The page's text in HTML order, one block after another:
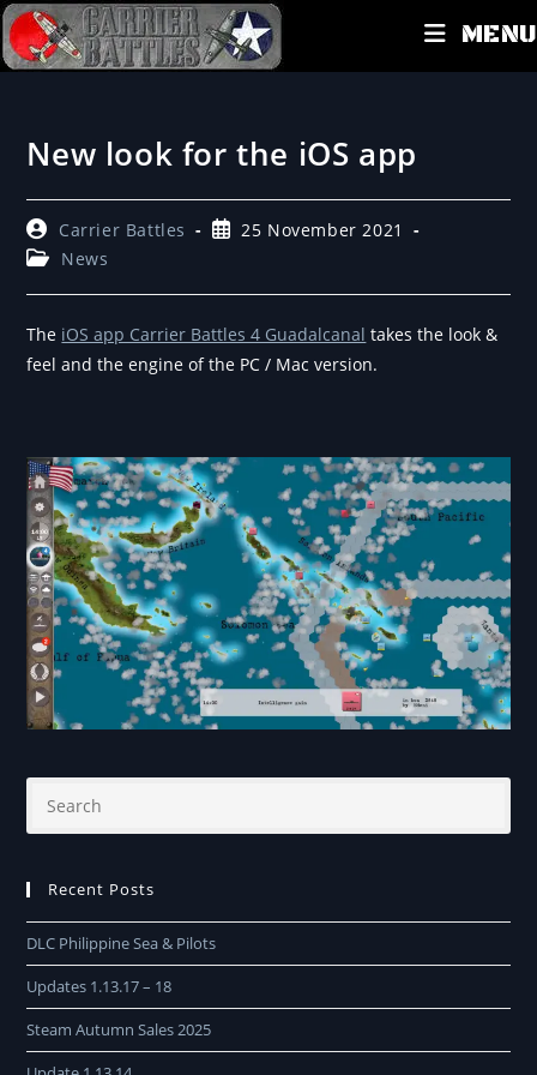
MENU
New look for the iOS app
Carrier Battles
25 November 2021
News
The iOS app Carrier Battles 4 Guadalcanal takes the look &
feel and the engine of the PC / Mac version.
Recent Posts
DLC Philippine Sea & Pilots
Updates 1.13.17 – 18
Steam Autumn Sales 2025